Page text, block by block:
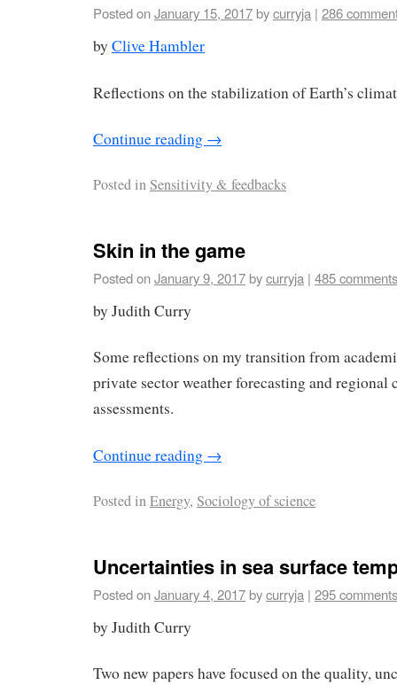
Posted onJanuary 15, 2017bycurryja | 286
by Clive Hambler
Reflections on the stabilization of Earth’s
Continue reading →
Posted inSensitivity & feedbacks
Skin in the game
Posted onJanuary 9, 2017bycurryja | 485 comments
by Judith Curry
Some reflections on my transition from
private sector weather forecasting and regional
assessments.
Continue reading →
Posted inEnergy, Sociology of science
Uncertainties in sea surface
Posted onJanuary 4, 2017bycurryja | 295 comments
by Judith Curry
Two new papers have focused on the quality,